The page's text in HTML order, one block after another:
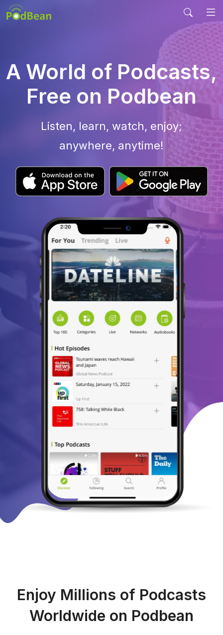
A World of Podcasts,
Free on Podbean
Listen, learn, watch, enjoy;
anywhere, anytime!
Enjoy Millions of Podcasts
Worldwide on Podbean